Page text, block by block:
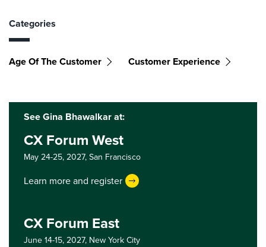
Categories
Age Of The Customer Customer Experience
See Gina Bhawalkar at:
CX Forum West
May 24-25, 2027,San Francisco
Learn more and register
CX Forum East
June 14-15, 2027, New York City